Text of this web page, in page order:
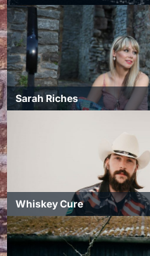
Sarah Riches
Whiskey Cure